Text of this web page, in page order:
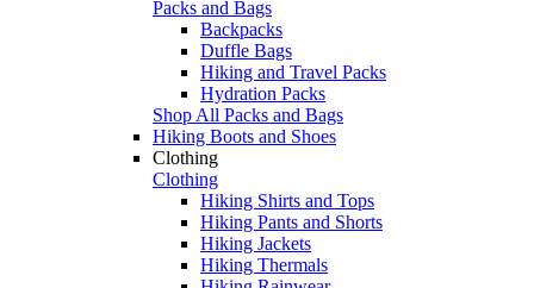
Packs and Bags
Backpacks
Duffle Bags
Hiking and Travel Packs
Hydration Packs
Shop All Packs and Bags
Hiking Boots and Shoes
Clothing
Clothing
Hiking Shirts and Tops
Hiking Pants and Shorts
Hiking Jackets
Hiking Thermals